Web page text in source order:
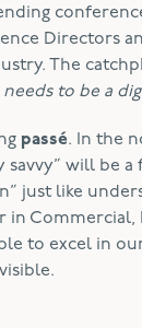
Directors
The
to be a
passé. In the
savvy” will be
just like
in Commercial,
to excel in